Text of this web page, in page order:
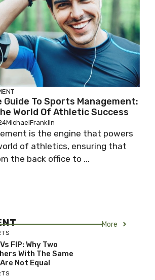
To Sports Management:
World Of Athletic Success
MichaelFranklin
is the engine that powers
of athletics, ensuring that
the back office to ...
More
FIP: Why Two
With The Same
Are Not Equal